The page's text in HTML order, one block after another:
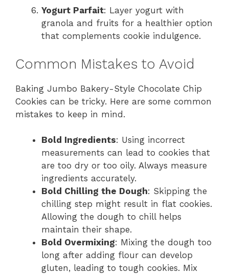
Yogurt Parfait: Layer yogurt with
granola and fruits for a healthier option
that complements cookie indulgence.
Common Mistakes to Avoid
Baking Jumbo Bakery-Style Chocolate Chip
Cookies can be tricky. Here are some common
mistakes to keep in mind.
Bold Ingredients: Using incorrect
measurements can lead to cookies that
are too dry or too oily. Always measure
ingredients accurately.
Bold Chilling the Dough: Skipping the
chilling step might result in flat cookies.
Allowing the dough to chill helps
maintain their shape.
Bold Overmixing: Mixing the dough too
long after adding flour can develop
gluten, leading to tough cookies. Mix